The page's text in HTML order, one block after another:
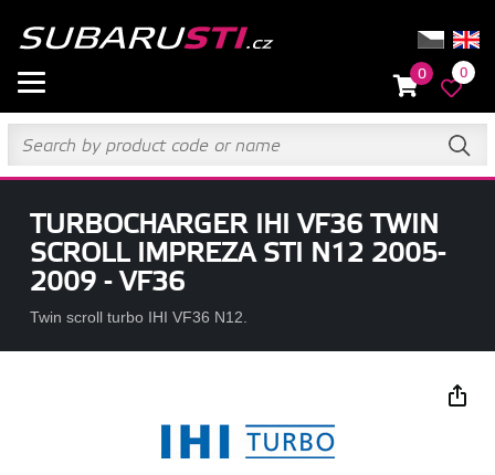
0 0
TURBOCHARGER IHI VF36 TWIN
SCROLL IMPREZA STI N12 2005-
2009 - VF36
Twin scroll turbo IHI VF36 N12.